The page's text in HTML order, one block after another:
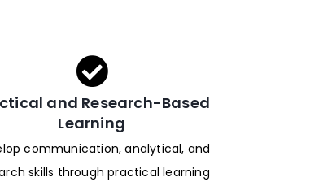
and Research-Based
Learning
communication, analytical, and
skills through practical learning